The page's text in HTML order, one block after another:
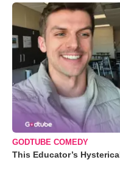
GODTUBE COMEDY
This Educator’s